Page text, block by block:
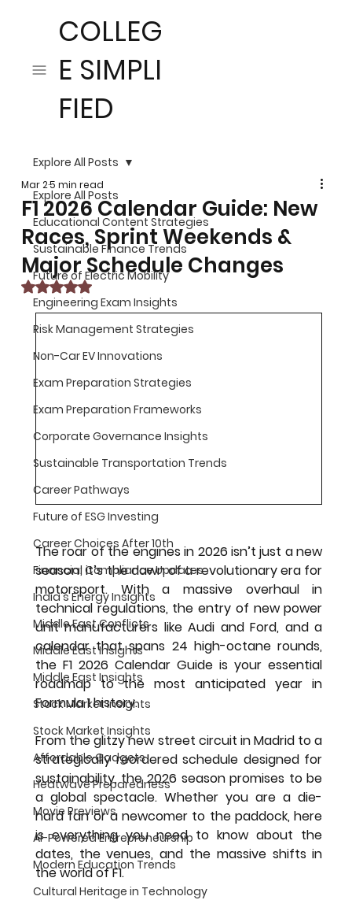
COLLEG
E SIMPLI
FIED
Explore All Posts
Educational Content Strategies
Sustainable Finance Trends
Future of Electric Mobility
Engineering Exam Insights
Risk Management Strategies
Non-Car EV Innovations
Exam Preparation Strategies
Exam Preparation Frameworks
Corporate Governance Insights
Sustainable Transportation Trends
Career Pathways
Future of ESG Investing
Career Choices After 10th
Financial Compliance Updates
India's Energy Insights
Middle East Conflicts
Middle East Insights
Middle East Insights
Stock Market Insights
Stock Market Insights
Affordable Gadgets
Heatwave Preparedness
Movie Previews
AI-Powered Entrepreneurship
Modern Education Trends
Cultural Heritage in Technology
Explore All Posts
F1 2026 Calendar Guide: New
Races, Sprint Weekends &
Major Schedule Changes
Mar 25 min read
Rated NaN out of 5 stars.
The roar of the engines in 2026 isn’t just a new
season; it’s the dawn of a revolutionary era for
motorsport. With a massive overhaul in
technical regulations, the entry of new power
unit manufacturers like Audi and Ford, and a
calendar that spans 24 high-octane rounds,
the F1 2026 Calendar Guide is your essential
roadmap to the most anticipated year in
Formula 1 history.
From the glitzy new street circuit in Madrid to a
strategically reordered schedule designed for
sustainability, the 2026 season promises to be
a global spectacle. Whether you are a die-
hard fan or a newcomer to the paddock, here
is everything you need to know about the
dates, the venues, and the massive shifts in
the world of F1.